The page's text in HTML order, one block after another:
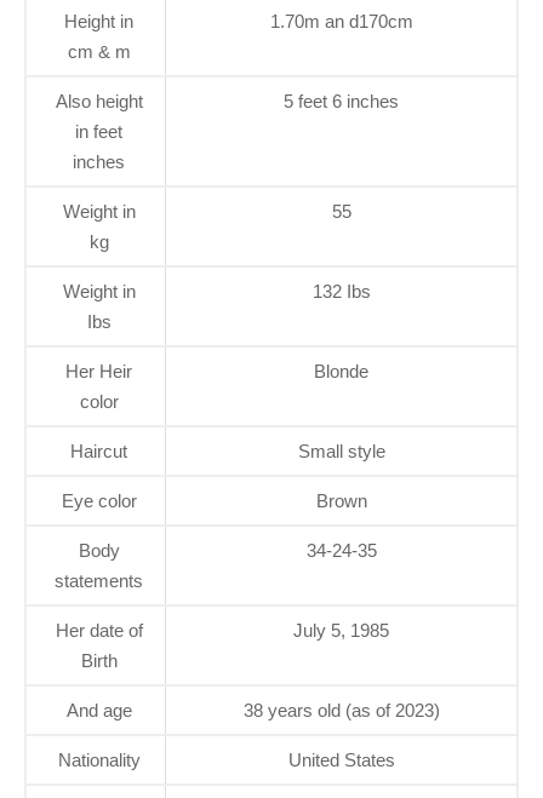
Height in
cm & m
1.70m an d170cm
Also height
in feet
inches
5 feet 6 inches
Weight in
kg
55
Weight in
Ibs
132 Ibs
Her Heir
color
Blonde
Haircut Small style
Eye color Brown
Body
statements
34-24-35
Her date of
Birth
July 5, 1985
And age 38 years old (as of 2023)
Nationality United States